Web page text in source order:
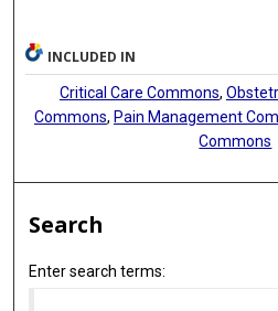
INCLUDED IN
Critical Care Commons,
Commons, Pain Management
Commons
Search
Enter search terms: